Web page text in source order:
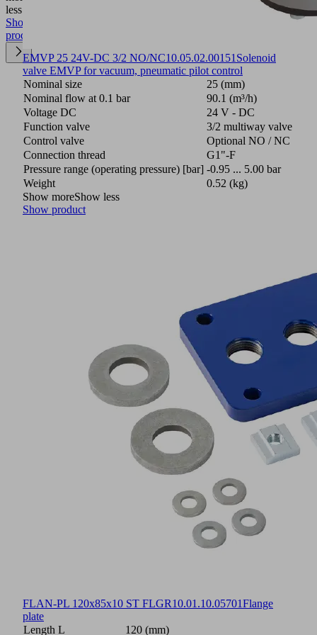
less
Show
product
EMVP 25 24V-DC 3/2 NO/NC10.05.02.00151 Solenoid
valve EMVP for vacuum, pneumatic pilot control
Nominal size
25 (mm)
Nominal flow at 0.1 bar
90.1 (m³/h)
Voltage DC
24 V - DC
Function valve
3/2 multiway valve
Control valve
Optional NO / NC
Connection thread
G1"-F
Pressure range (operating pressure) [bar] -0.95 ... 5.00 bar
Weight
0.52 (kg)
Show moreShow less
Show product
FLAN-PL 120x85x10 ST FLGR10.01.10.05701Flange
plate
Length L
120 (mm)